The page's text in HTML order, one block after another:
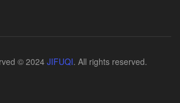
© 2024 JIFUQI. All rights reserved.